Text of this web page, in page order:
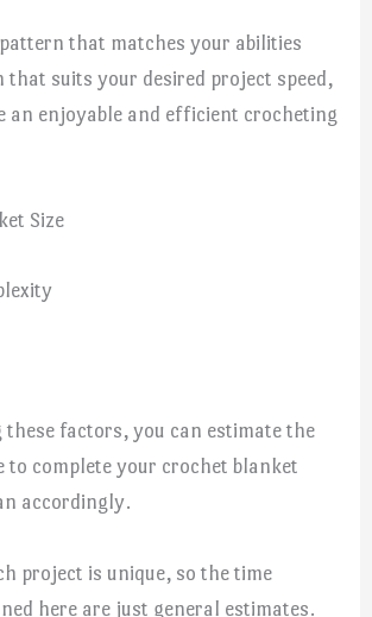
that matches your abilities
that suits your desired project speed,
an enjoyable and efficient crocheting
Size
these factors, you can estimate the
to complete your crochet blanket
accordingly.
project is unique, so the time
here are just general estimates.